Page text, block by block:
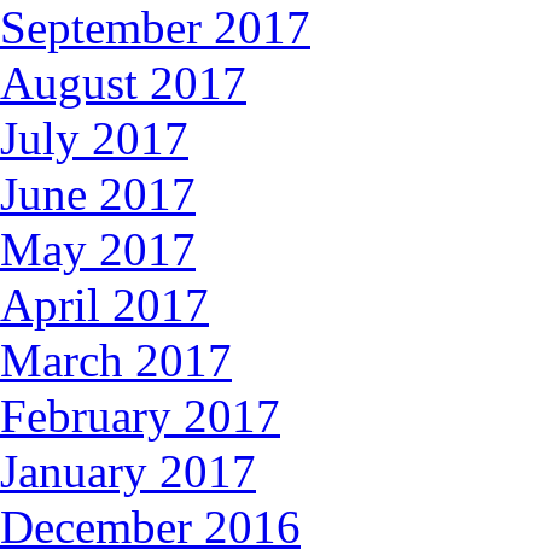
September 2017
August 2017
July 2017
June 2017
May 2017
April 2017
March 2017
February 2017
January 2017
December 2016